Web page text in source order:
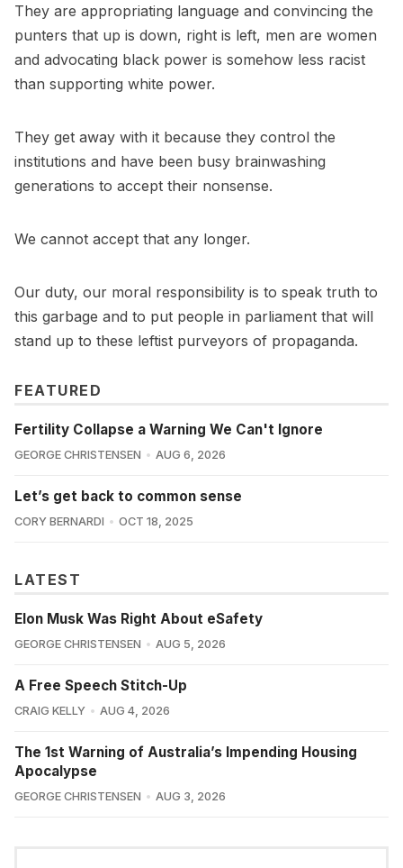
They are appropriating language and convincing the
punters that up is down, right is left, men are women
and advocating black power is somehow less racist
than supporting white power.
They get away with it because they control the
institutions and have been busy brainwashing
generations to accept their nonsense.
We cannot accept that any longer.
Our duty, our moral responsibility is to speak truth to
this garbage and to put people in parliament that will
stand up to these leftist purveyors of propaganda.
FEATURED
Fertility Collapse a Warning We Can't Ignore
GEORGE CHRISTENSEN AUG 6, 2026
Let’s get back to common sense
CORY BERNARDI OCT 18, 2025
LATEST
Elon Musk Was Right About eSafety
GEORGE CHRISTENSEN AUG 5, 2026
A Free Speech Stitch-Up
CRAIG KELLY AUG 4, 2026
The 1st Warning of Australia’s Impending Housing
Apocalypse
GEORGE CHRISTENSEN AUG 3, 2026